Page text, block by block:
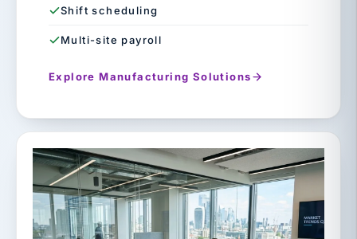
Shift scheduling
Multi-site payroll
Explore Manufacturing Solutions